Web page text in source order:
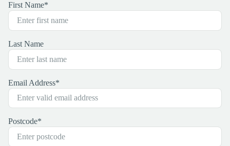
First Name*
Last Name
Email Address*
Postcode*